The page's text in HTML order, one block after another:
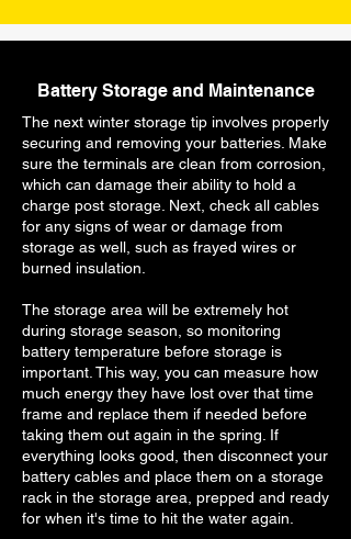
Battery Storage and Maintenance
The next winter storage tip involves properly
securing and removing your batteries. Make
sure the terminals are clean from corrosion,
which can damage their ability to hold a
charge post storage. Next, check all cables
for any signs of wear or damage from
storage as well, such as frayed wires or
burned insulation.
The storage area will be extremely hot
during storage season, so monitoring
battery temperature before storage is
important. This way, you can measure how
much energy they have lost over that time
frame and replace them if needed before
taking them out again in the spring. If
everything looks good, then disconnect your
battery cables and place them on a storage
rack in the storage area, prepped and ready
for when it's time to hit the water again.